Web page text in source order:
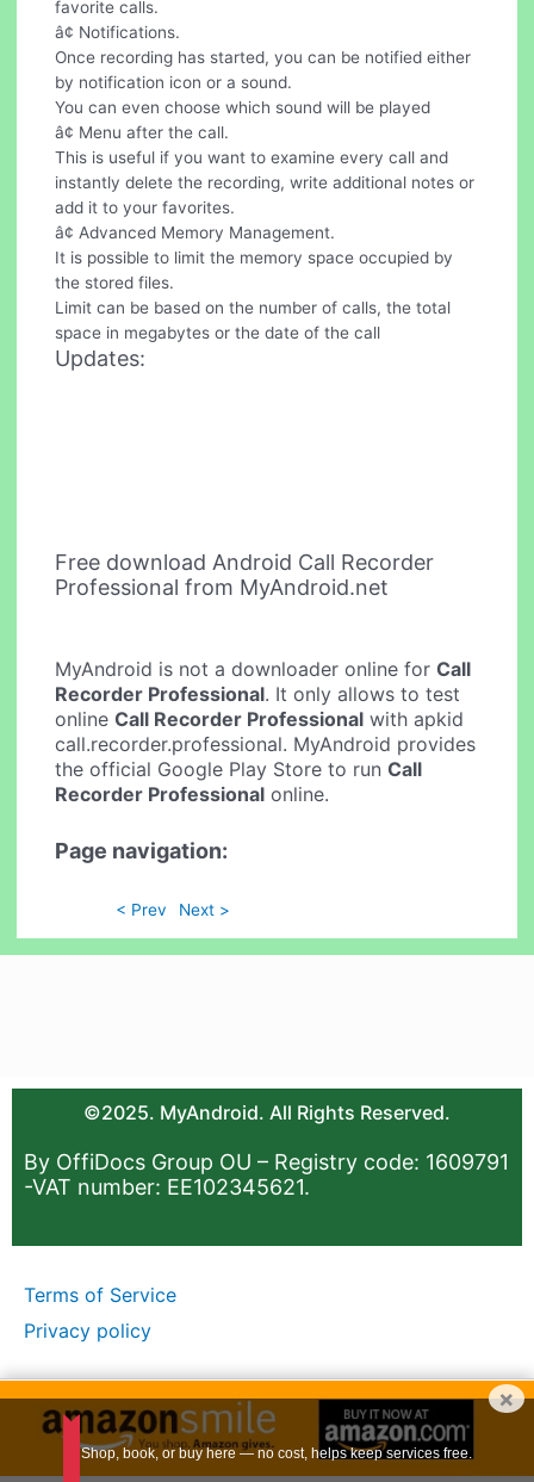
favorite calls.
â¢ Notifications.
Once recording has started, you can be notified either
by notification icon or a sound.
You can even choose which sound will be played
â¢ Menu after the call.
This is useful if you want to examine every call and
instantly delete the recording, write additional notes or
add it to your favorites.
â¢ Advanced Memory Management.
It is possible to limit the memory space occupied by
the stored files.
Limit can be based on the number of calls, the total
space in megabytes or the date of the call
Updates:
Free download Android Call Recorder
Professional from MyAndroid.net
MyAndroid is not a downloader online forCall
Recorder Professional. It only allows to test
onlineCall Recorder Professional with apkid
call.recorder.professional. MyAndroid provides
the official Google Play Store to runCall
Recorder Professional online.
Page navigation:
< Prev Next >
©2025. MyAndroid. All Rights Reserved.
By OffiDocs Group OU – Registry code: 1609791
-VAT number: EE102345621.
Terms of Service
Privacy policy
×
Shop, book, or buy here — no cost, helps keep services free.